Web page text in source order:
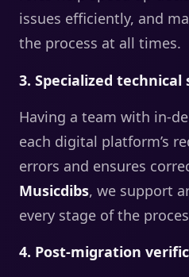
issues efficiently, and
the process at all times.
3. Specialized technical
Having a team with in-
each digital platform’s
errors and ensures
Musicdibs, we support
every stage of the
4. Post-migration